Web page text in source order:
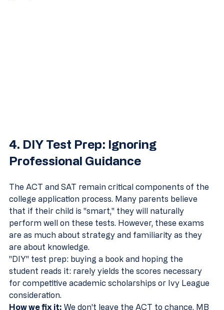
4. DIY Test Prep: Ignoring
Professional Guidance
The ACT and SAT remain critical components of the
college application process. Many parents believe
that if their child is "smart," they will naturally
perform well on these tests. However, these exams
are as much about strategy and familiarity as they
are about knowledge.
"DIY" test prep: buying a book and hoping the
student reads it: rarely yields the scores necessary
for competitive academic scholarships or Ivy League
consideration.
How we fix it: We don't leave the ACT to chance. MB